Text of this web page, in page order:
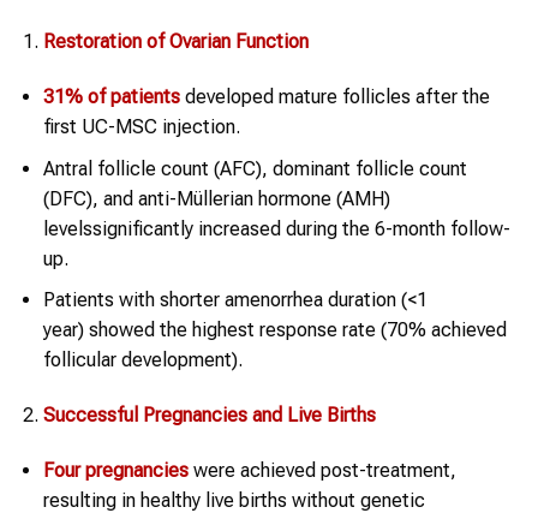
Restoration of Ovarian Function
31% of patientsdeveloped mature follicles after the
first UC-MSC injection.
Antral follicle count (AFC), dominant follicle count
(DFC), and anti-Müllerian hormone (AMH)
levelssignificantly increased during the 6-month follow-
up.
Patients with shorter amenorrhea duration (<1
year) showed the highest response rate (70% achieved
follicular development).
Successful Pregnancies and Live Births
Four pregnancieswere achieved post-treatment,
resulting in healthy live births without genetic